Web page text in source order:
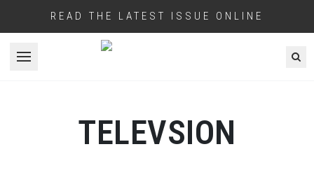
READ THE LATEST ISSUE ONLINE
Open menu
TELEVSION